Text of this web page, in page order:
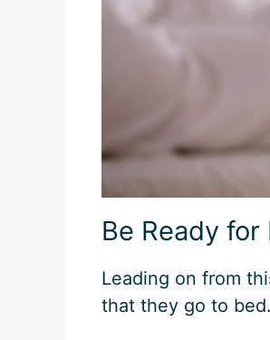
Be Ready for
Leading on from
that they go to bed.